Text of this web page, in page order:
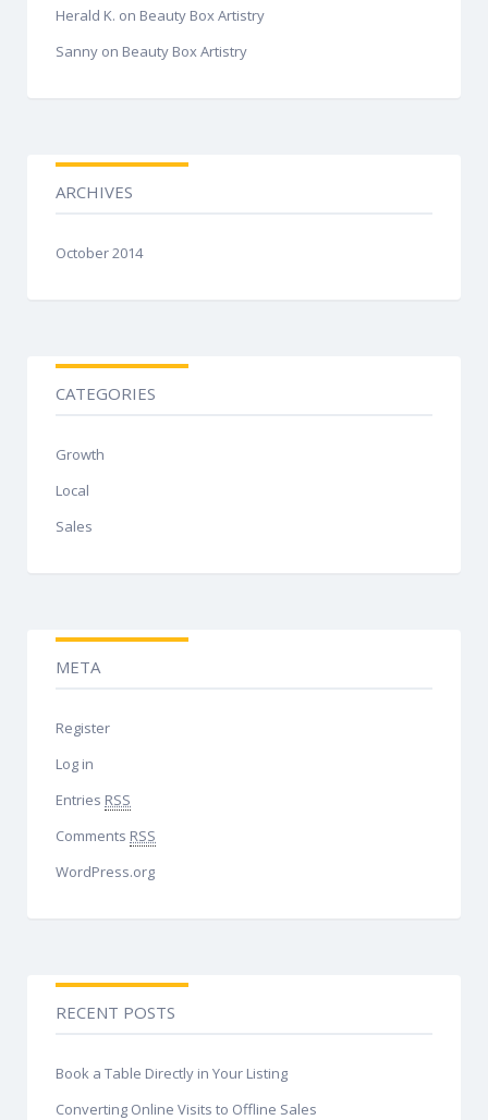
Herald K. on Beauty Box Artistry
Sanny on Beauty Box Artistry
ARCHIVES
October 2014
CATEGORIES
Growth
Local
Sales
META
Register
Log in
Entries RSS
Comments RSS
WordPress.org
RECENT POSTS
Book a Table Directly in Your Listing
Converting Online Visits to Offline Sales